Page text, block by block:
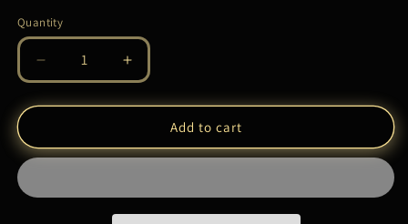
Quantity
Quantity
Decrease
quantity
for
Morricone
–
|
Increase
quantity
for
Morricone
–
|
Add to cart